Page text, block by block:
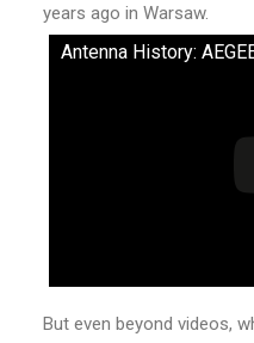
years ago in Warsaw.
Antenna History:
But even beyond videos,